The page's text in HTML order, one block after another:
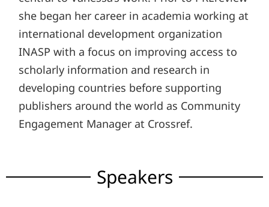
she began her career in academia working at
international development organization
INASP with a focus on improving access to
scholarly information and research in
developing countries before supporting
publishers around the world as Community
Engagement Manager at Crossref.
Speakers